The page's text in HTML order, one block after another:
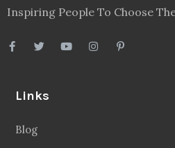
Inspiring People To Choose
Links
Blog